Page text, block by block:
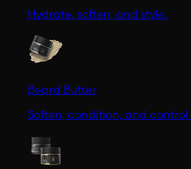
Hydrate, soften, and style.
Beard Butter
Soften, condition, and control.